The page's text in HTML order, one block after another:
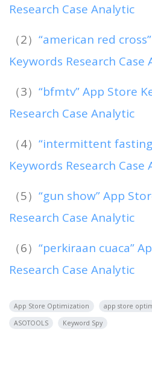
Research Case Analytic
（2） “american red
Keywords Research Case
（3） “bfmtv” App Store
Research Case Analytic
（4） “intermittent
Keywords Research Case
（5） “gun show” App
Research Case Analytic
（6） “perkiraan cuaca”
Research Case Analytic
App Store Optimization app store
ASOTOOLS
Keyword Spy